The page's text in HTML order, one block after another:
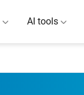
AI tools